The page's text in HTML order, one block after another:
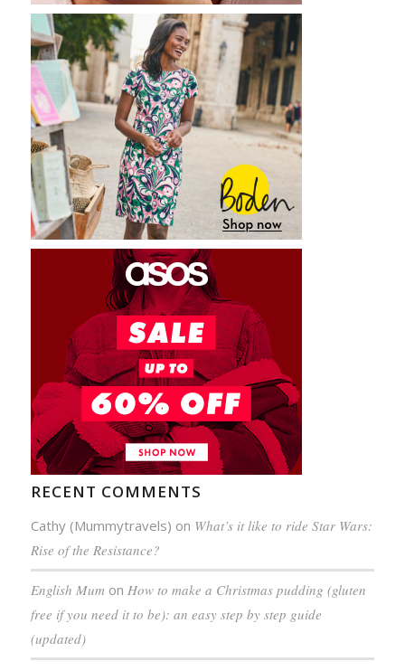
RECENT COMMENTS
Cathy (Mummytravels) on What’s it like to ride Star Wars:
Rise of the Resistance?
English Mum on How to make a Christmas pudding (gluten
free if you need it to be): an easy step by step guide
(updated)